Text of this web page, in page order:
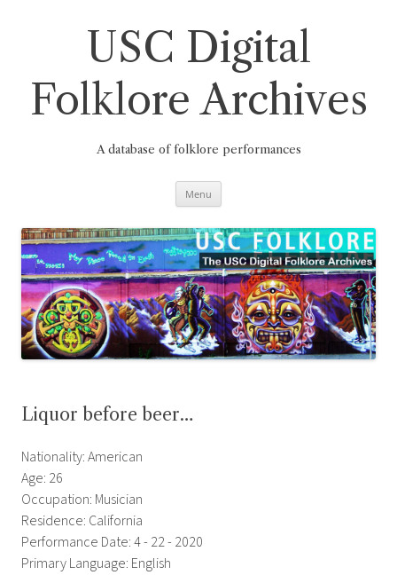
USC Digital
Folklore Archives
A database of folklore performances
Menu
Liquor before beer…
Nationality: American
Age: 26
Occupation: Musician
Residence: California
Performance Date: 4 - 22 - 2020
Primary Language: English